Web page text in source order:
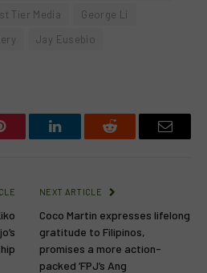
Tier Media
George Li
Jay Eusebio
LinkedInReddit Email
NEXT ARTICLE
Coco Martin expresses lifelong
gratitude to Filipinos,
promises a more action-
packed ‘FPJ’s Ang